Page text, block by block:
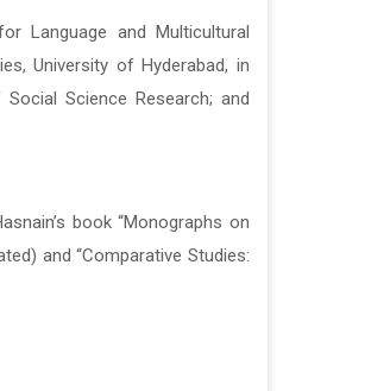
Language and Multicultural
University of Hyderabad, in
Science Research; and
book “Monographs on
and “Comparative Studies:
Language and Multicultural
University of Hyderabad, in
Science Research; and
book “Monographs on
and “Comparative Studies: